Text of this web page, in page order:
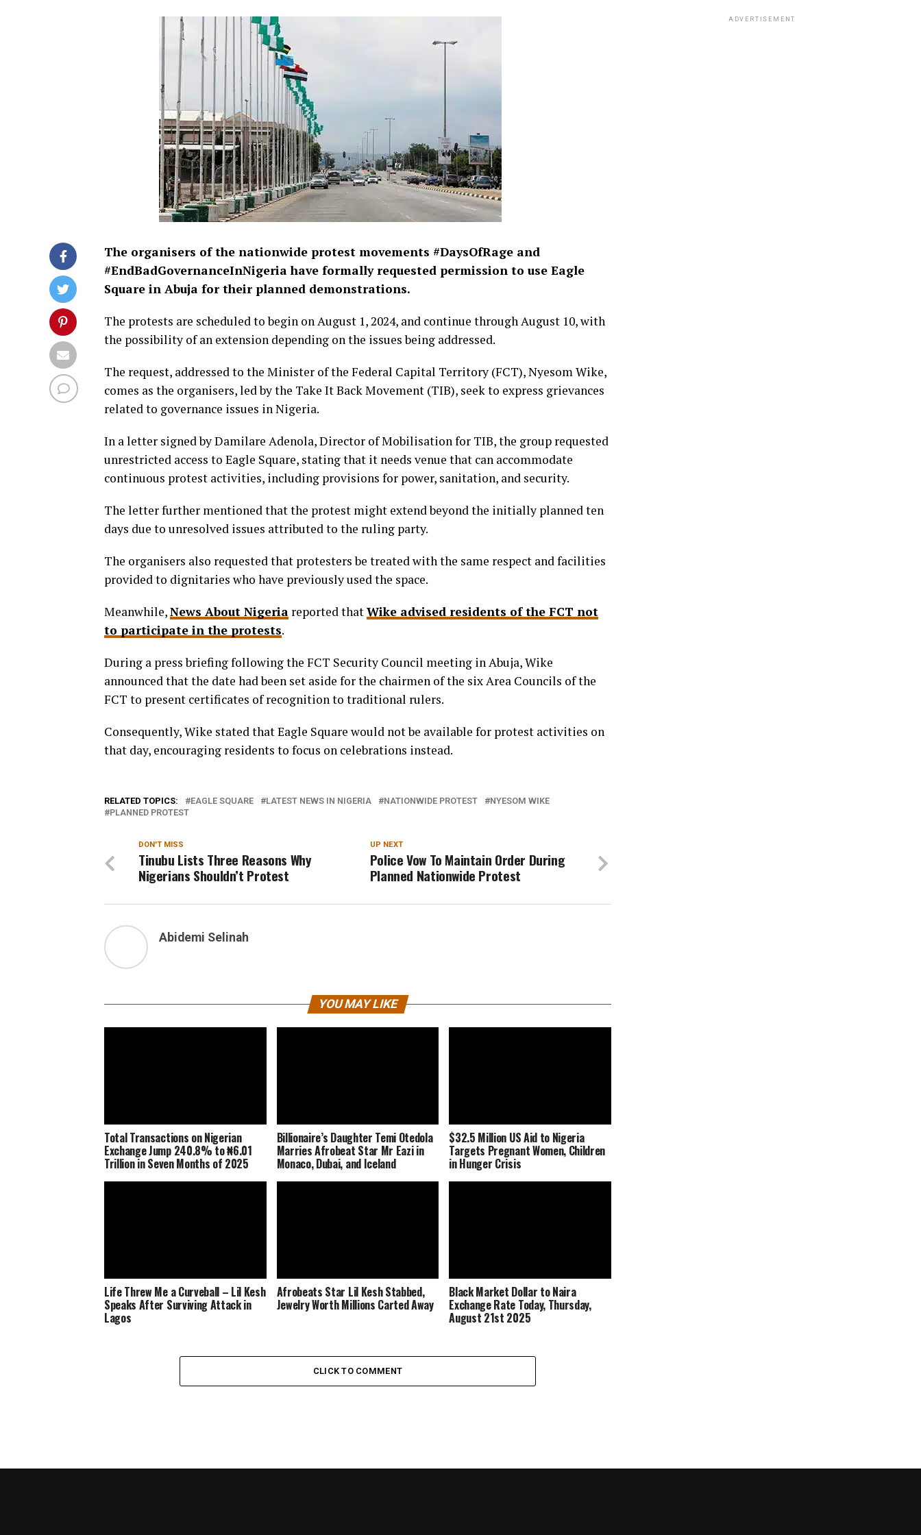
The organisers of the nationwide protest movements #DaysOfRage and
#EndBadGovernanceInNigeria have formally requested permission to use Eagle
Square in Abuja for their planned demonstrations.
The protests are scheduled to begin on August 1, 2024, and continue through August 10, with
the possibility of an extension depending on the issues being addressed.
The request, addressed to the Minister of the Federal Capital Territory (FCT), Nyesom Wike,
comes as the organisers, led by the Take It Back Movement (TIB), seek to express grievances
related to governance issues in Nigeria.
In a letter signed by Damilare Adenola, Director of Mobilisation for TIB, the group requested
unrestricted access to Eagle Square, stating that it needs venue that can accommodate
continuous protest activities, including provisions for power, sanitation, and security.
The letter further mentioned that the protest might extend beyond the initially planned ten
days due to unresolved issues attributed to the ruling party.
The organisers also requested that protesters be treated with the same respect and facilities
provided to dignitaries who have previously used the space.
Meanwhile,News About Nigeria reported thatWike advised residents of the FCT not
to participate in the protests.
During a press briefing following the FCT Security Council meeting in Abuja, Wike
announced that the date had been set aside for the chairmen of the six Area Councils of the
FCT to present certificates of recognition to traditional rulers.
Consequently, Wike stated that Eagle Square would not be available for protest activities on
that day, encouraging residents to focus on celebrations instead.
RELATED TOPICS: EAGLE SQUARE LATEST NEWS IN NIGERIA NATIONWIDE PROTEST
NYESOM WIKE
PLANNED PROTEST
UP NEXT
Police Vow To Maintain Order During
Planned Nationwide Protest
DON'T MISS
Tinubu Lists Three Reasons Why
Nigerians Shouldn’t Protest
Abidemi Selinah
YOU MAY LIKE
Total Transactions on Nigerian
Exchange Jump 240.8% to ₦6.01
Trillion in Seven Months of 2025
Billionaire’s Daughter Temi Otedola
Marries Afrobeat Star Mr Eazi in
Monaco, Dubai, and Iceland
$32.5 Million US Aid to Nigeria
Targets Pregnant Women, Children
in Hunger Crisis
Life Threw Me a Curveball – Lil Kesh
Speaks After Surviving Attack in
Lagos
Afrobeats Star Lil Kesh Stabbed,
Jewelry Worth Millions Carted Away
Black Market Dollar to Naira
Exchange Rate Today, Thursday,
August 21st 2025
CLICK TO COMMENT
ADVERTISEMENT